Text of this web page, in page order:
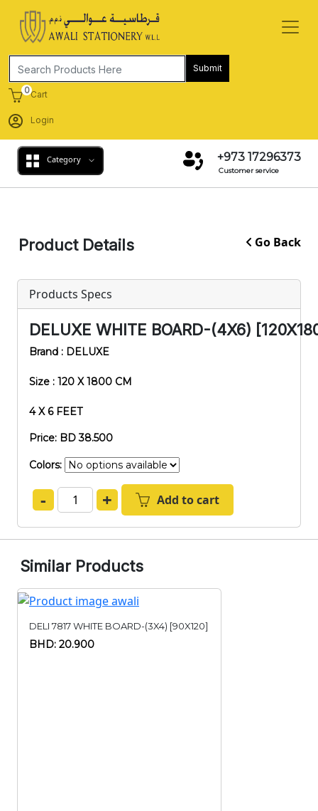
Submit
0Cart
Login
Category +973 17296373
Customer service
Product Details Go Back
Products Specs
DELUXE WHITE BOARD-(4X6)
Brand : DELUXE
Size : 120 X 1800 CM
4 X 6 FEET
Price: BD 38.500
Colors:
- + Add to cart
Similar Products
DELI 7817 WHITE BOARD-(3X4) [90X120]
BHD: 20.900